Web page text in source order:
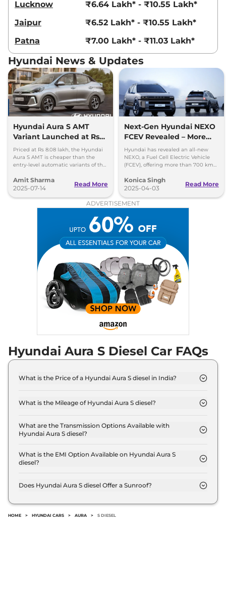
Lucknow
₹6.64 Lakh* - ₹10.55 Lakh*
Jaipur
₹6.52 Lakh* - ₹10.55 Lakh*
Patna
₹7.00 Lakh* - ₹11.03 Lakh*
Hyundai News & Updates
Hyundai Aura S AMT
Variant Launched at Rs
8.08 lakh - Cheaper than
Dzire AMT, Amaze CVT
Priced at Rs 8.08 lakh, the Hyundai
Aura S AMT is cheaper than the
entry-level automatic variants of the
Amaze.
Amit Sharma
2025-07-14
Read More
Next-Gen Hyundai NEXO
FCEV Revealed – More
Power, More Style, More
Tech
Hyundai has revealed an all-new
NEXO, a Fuel Cell Electric Vehicle
(FCEV), offering more than 700 km
Get more insights!
Konica Singh
2025-04-03
Read More
ADVERTISEMENT
Hyundai Aura S Diesel Car FAQs
What is the Price of a Hyundai Aura S diesel in India?
showroom).
What is the Mileage of Hyundai Aura S diesel?
20.5 kmpl.
What are the Transmission Options Available with
Hyundai Aura S diesel?
transmission options.
What is the EMI Option Available on Hyundai Aura S
diesel?
month for a tenure of 7 years @8.8% interest rate..
Does Hyundai Aura S diesel Offer a Sunroof?
HOME > HYUNDAI CARS > AURA > S DIESEL